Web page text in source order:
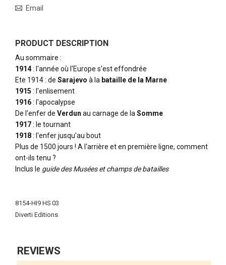
Email
PRODUCT DESCRIPTION
Au sommaire :
1914: l'année où l'Europe s'est effondrée
Ete 1914 : de Sarajevo à la bataille de la Marne
1915 : l'enlisement
1916: l'apocalypse
De l'enfer de Verdun au carnage de la Somme
1917: le tournant
1918: l'enfer jusqu'au bout
Plus de 1500 jours ! A l'arrière et en première ligne, comment
ont-ils tenu ?
Inclus le guide des Musées et champs de batailles
Information
8154-HI9 HS 03
Diverti Editions
REVIEWS